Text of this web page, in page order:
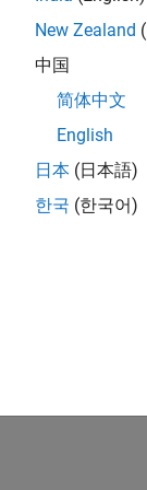
be injected
models into a
anomaly
anomaly
anomaly
New Zealand
中国
简体中文
English
日本 (日本語)
한국 (한국어)